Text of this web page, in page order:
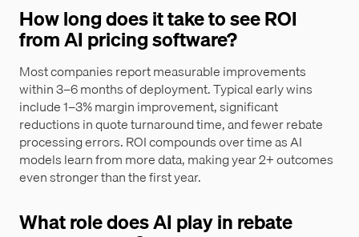
How long does it take to see ROI
from AI pricing software?
Most companies report measurable improvements
within 3–6 months of deployment. Typical early wins
include 1–3% margin improvement, significant
reductions in quote turnaround time, and fewer rebate
processing errors. ROI compounds over time as AI
models learn from more data, making year 2+ outcomes
even stronger than the first year.
What role does AI play in rebate